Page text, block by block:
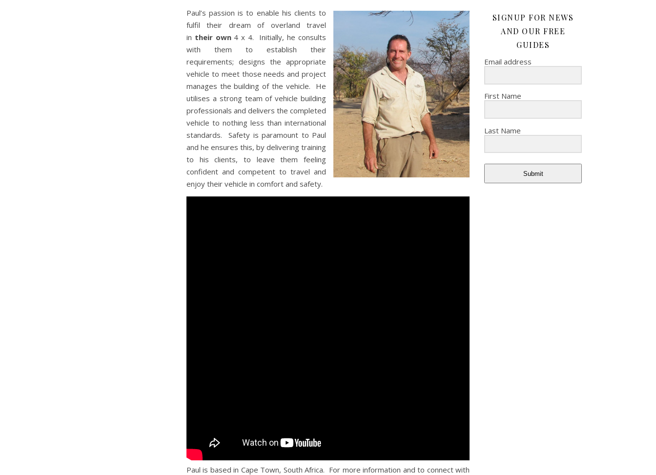
Paul’s passion is to enable his clients to
fulfil their dream of overland travel
in their own4 x 4. Initially, he consults
with them to establish their
requirements; designs the appropriate
vehicle to meet those needs and project
manages the building of the vehicle. He
utilises a strong team of vehicle building
professionals and delivers the completed
vehicle to nothing less than international
standards. Safety is paramount to Paul
and he ensures this, by delivering training
to his clients, to leave them feeling
confident and competent to travel and
enjoy their vehicle in comfort and safety.
Paul is based in Cape Town, South Africa. For more information and to connect with
SIGNUP FOR NEWS
AND OUR FREE
GUIDES
Email address
First Name
Last Name
Submit